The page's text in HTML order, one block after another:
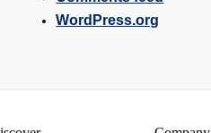
WordPress.org